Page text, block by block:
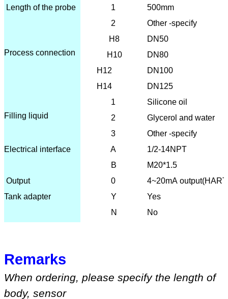
Length of the probe
1
500mm
2
Other -specify
Process connection
H8
DN50
H10
DN80
H12
DN100
H14
DN125
Filling liquid
1
Silicone oil
2
Glycerol and water
3
Other -specify
Electrical interface
A
1/2-14NPT
B
M20*1.5
Output 0
4~20mA
Tank adapter
Y
Yes
N
No
Remarks
When ordering, please specify the length of
body, sensor